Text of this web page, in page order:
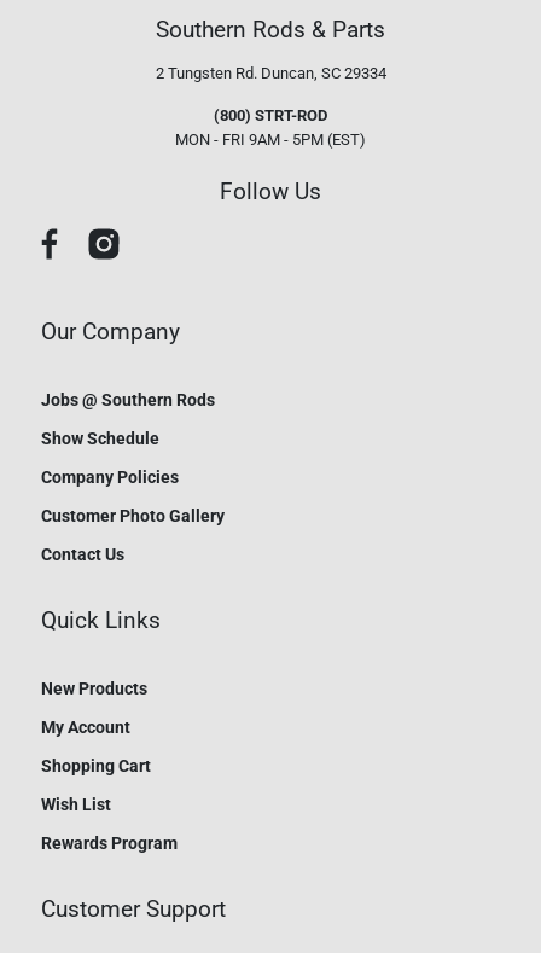
Southern Rods & Parts
2 Tungsten Rd. Duncan, SC 29334
(800) STRT-ROD
MON - FRI 9AM - 5PM (EST)
Follow Us
Our Company
Jobs @ Southern Rods
Show Schedule
Company Policies
Customer Photo Gallery
Contact Us
Quick Links
New Products
My Account
Shopping Cart
Wish List
Rewards Program
Customer Support